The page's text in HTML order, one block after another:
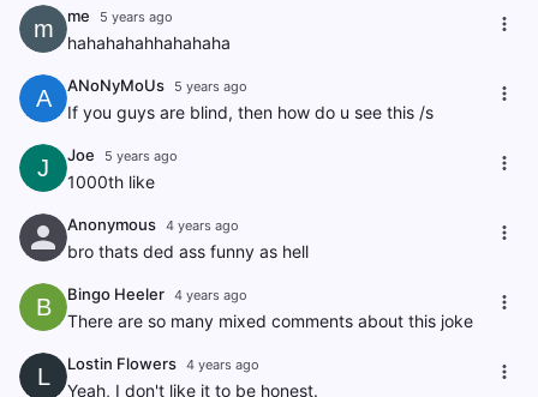
m me 5 years ago
hahahahahhahahaha
A ANoNyMoUs 5 years ago
If you guys are blind, then how do u see this /s
J Joe 5 years ago
1000th like
Anonymous 4 years ago
bro thats ded ass funny as hell
B Bingo Heeler 4 years ago
There are so many mixed comments about this joke
L Lostin Flowers 4 years ago
Yeah, I don't like it to be honest.